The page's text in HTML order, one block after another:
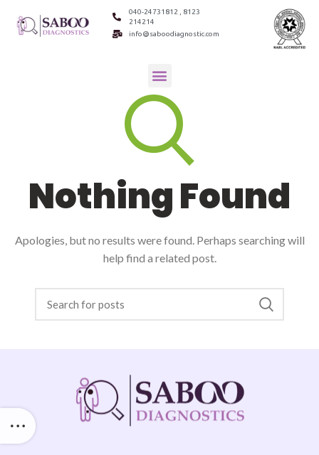
040-24731812 , 8123
214214
info@saboodiagnostic.com
Nothing Found
Apologies, but no results were found. Perhaps searching will
help find a related post.